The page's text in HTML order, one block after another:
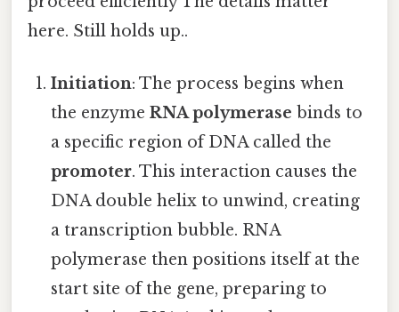
here. Still holds up..
Initiation: The process begins when
the enzymeRNA polymerase binds to
a specific region of DNA called the
promoter. This interaction causes the
DNA double helix to unwind, creating
a transcription bubble. RNA
polymerase then positions itself at the
start site of the gene, preparing to